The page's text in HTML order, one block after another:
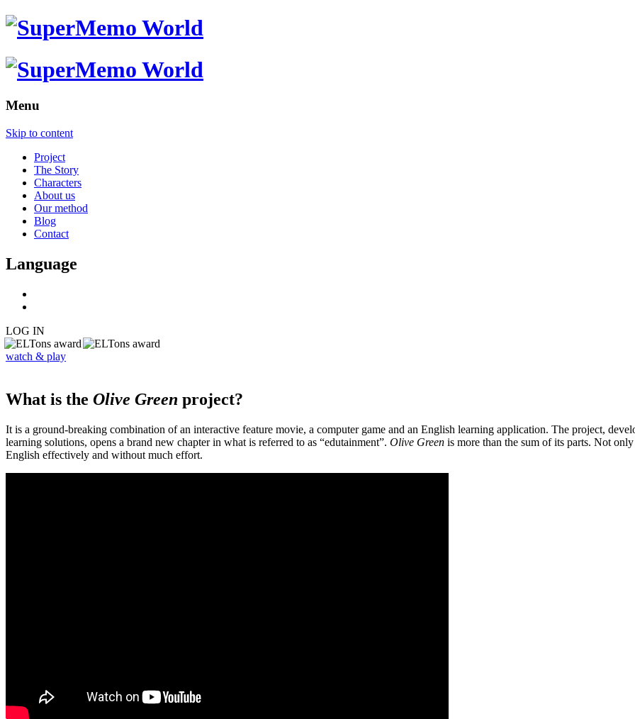
Menu
Skip to content
Project
The Story
Characters
About us
Our method
Blog
Contact
Language
LOG IN
watch & play
What is the Olive Green project?
It is a ground-breaking combination of an interactive feature movie, a computer game and an English learning application. The project,
learning solutions, opens a brand new chapter in what is referred to as “edutainment”. Olive Green is more than the sum of its parts. Not
English effectively and without much effort.